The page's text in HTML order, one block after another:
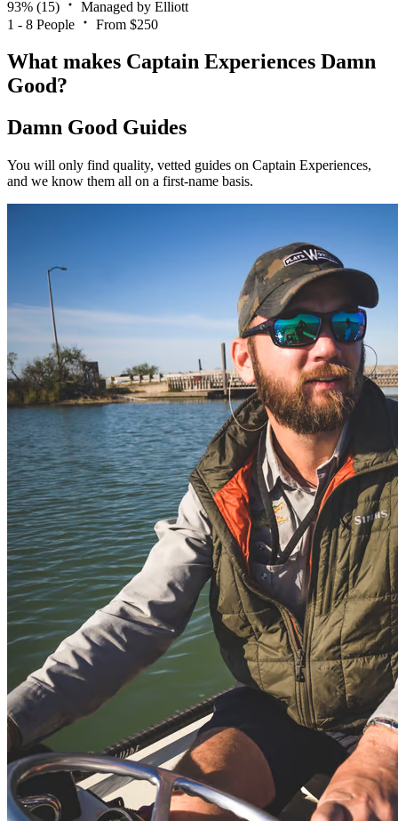
93% (15)
Managed by Elliott
1 - 8 People
From $250
What makes Captain Experiences Damn
Good?
Damn Good Guides
You will only find quality, vetted guides on Captain Experiences,
and we know them all on a first-name basis.